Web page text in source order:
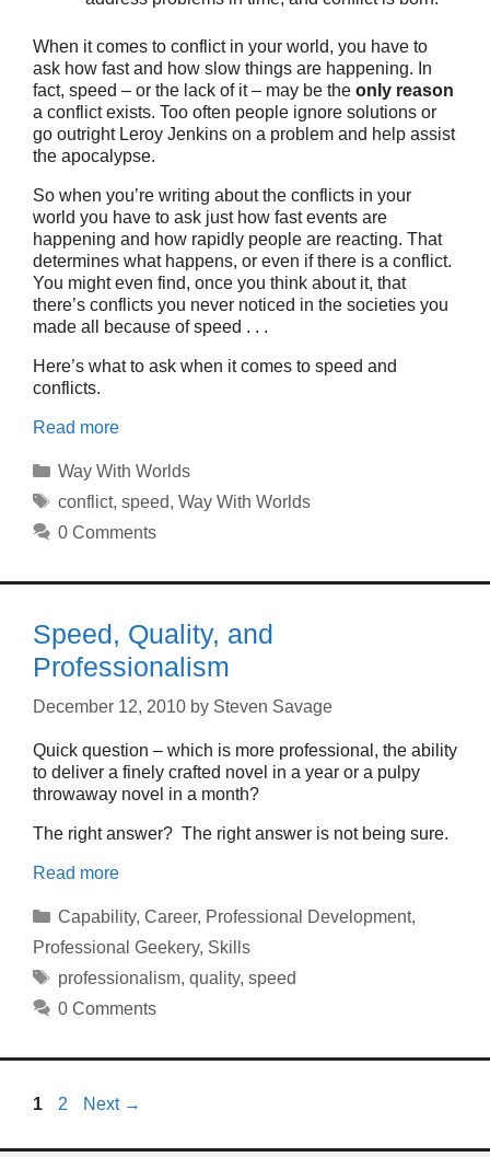
When it comes to conflict in your world, you have to
ask how fast and how slow things are happening. In
fact, speed – or the lack of it – may be the only reason
a conflict exists. Too often people ignore solutions or
go outright Leroy Jenkins on a problem and help assist
the apocalypse.
So when you’re writing about the conflicts in your
world you have to ask just how fast events are
happening and how rapidly people are reacting. That
determines what happens, or even if there is a conflict.
You might even find, once you think about it, that
there’s conflicts you never noticed in the societies you
made all because of speed . . .
Here’s what to ask when it comes to speed and
conflicts.
Read more
Categories
Way With Worlds
Tags
conflict, speed, Way With Worlds
0 Comments
Speed, Quality, and
Professionalism
December 12, 2010 by Steven Savage
Quick question – which is more professional, the ability
to deliver a finely crafted novel in a year or a pulpy
throwaway novel in a month?
The right answer? The right answer is not being sure.
Read more
Categories
Capability, Career, Professional Development,
Professional Geekery, Skills
Tags
professionalism, quality, speed
0 Comments
Page
1 Page
2 Next →